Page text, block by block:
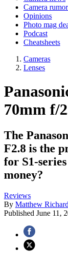
Camera
Opinions
Photo mag
Podcast
Cheatsheets
Cameras
Lenses
70mm f/
The
F2.8 is the
for S1-
money?
Reviews
By Matthew
Published June 11,